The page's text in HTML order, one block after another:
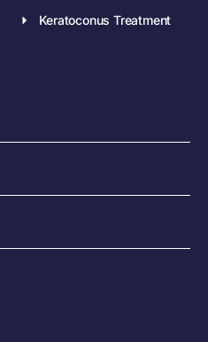
Keratoconus Treatment